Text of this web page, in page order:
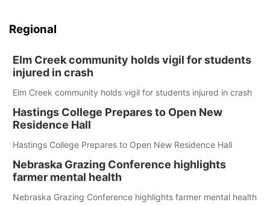
Regional
Elm Creek community holds vigil for students
injured in crash
Elm Creek community holds vigil for students injured in crash
Hastings College Prepares to Open New
Residence Hall
Hastings College Prepares to Open New Residence Hall
Nebraska Grazing Conference highlights
farmer mental health
Nebraska Grazing Conference highlights farmer mental health